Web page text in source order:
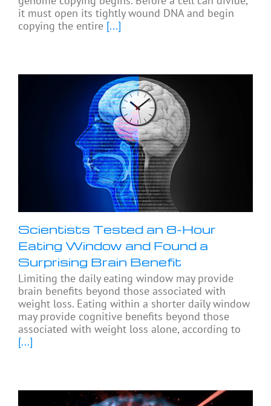
it must open its tightly wound DNA and begin
copying the entire [...]
Scientists Tested an 8-Hour
Eating Window and Found a
Surprising Brain Benefit
Limiting the daily eating window may provide
brain benefits beyond those associated with
weight loss. Eating within a shorter daily window
may provide cognitive benefits beyond those
associated with weight loss alone, according to
[...]